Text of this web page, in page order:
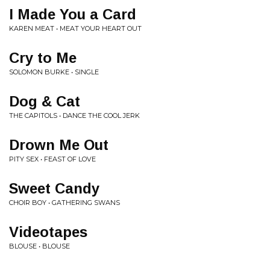
I Made You a Card
KAREN MEAT • MEAT YOUR HEART OUT
Cry to Me
SOLOMON BURKE • SINGLE
Dog & Cat
THE CAPITOLS • DANCE THE COOL JERK
Drown Me Out
PITY SEX • FEAST OF LOVE
Sweet Candy
CHOIR BOY • GATHERING SWANS
Videotapes
BLOUSE • BLOUSE